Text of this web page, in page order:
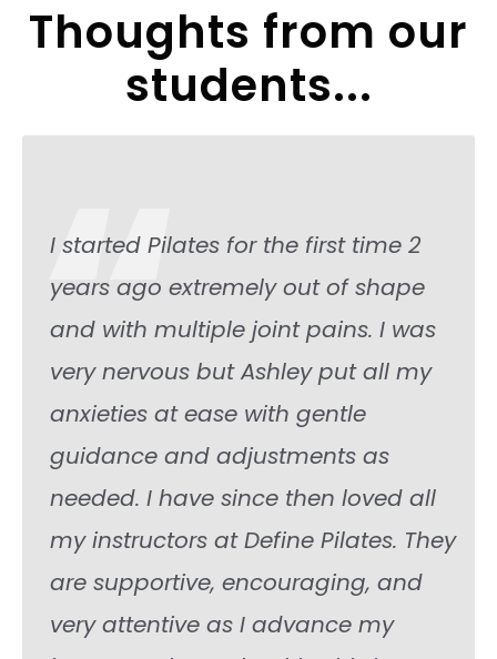
Thoughts from our
students...
“
I started Pilates for the first time 2
years ago extremely out of shape
and with multiple joint pains. I was
very nervous but Ashley put all my
anxieties at ease with gentle
guidance and adjustments as
needed. I have since then loved all
my instructors at Define Pilates. They
are supportive, encouraging, and
very attentive as I advance my